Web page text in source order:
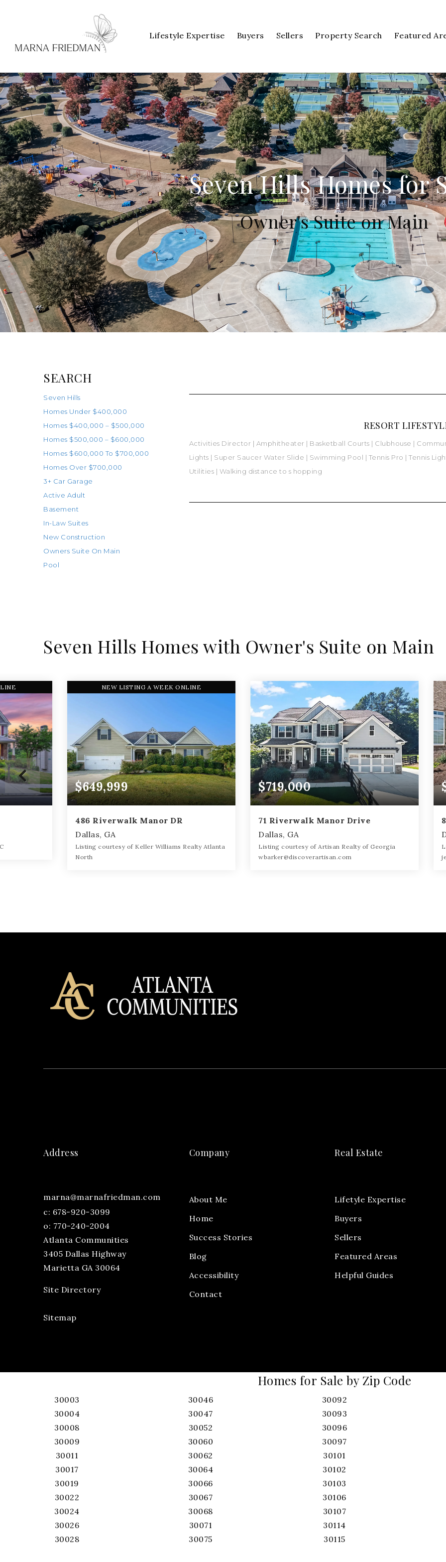
Lifestyle Expertise Buyers Sellers Property Search Featured
Seven Hills Homes for
Owner's Suite on Main
SEARCH
Seven Hills
Homes Under $400,000
Homes $400,000 – $500,000
Homes $500,000 – $600,000
Homes $600,000 To $700,000
Homes Over $700,000
3+ Car Garage
Active Adult
Basement
In-Law Suites
New Construction
Owners Suite On Main
Pool
RESORT
Activities Director | Amphitheater | Basketball Courts | Clubhouse |
Lights | Super Saucer Water Slide | Swimming Pool | Tennis Pro | Tennis
Utilities | Walking distance to s hopping
Seven Hills Homes with Owner's Suite on Main
$649,999
NEW LISTING A WEEK ONLINE
486 Riverwalk Manor DR
Dallas, GA
Listing courtesy of Keller Williams Realty Atlanta
North
$719,000
71 Riverwalk Manor Drive
Dallas, GA
Listing courtesy of Artisan Realty of Georgia
wbarker@discoverartisan.com
Address
marna@marnafriedman.com
c: 678-920-3099
o: 770-240-2004
Atlanta Communities
3405 Dallas Highway
Marietta GA 30064
Site Directory
Sitemap
Company
About Me
Home
Success Stories
Blog
Accessibility
Contact
Real Estate
Lifetyle Expertise
Buyers
Sellers
Featured Areas
Helpful Guides
Homes for Sale by Zip Code
30003
30004
30008
30009
30011
30017
30019
30022
30024
30026
30028
30046
30047
30052
30060
30062
30064
30066
30067
30068
30071
30075
30092
30093
30096
30097
30101
30102
30103
30106
30107
30114
30115